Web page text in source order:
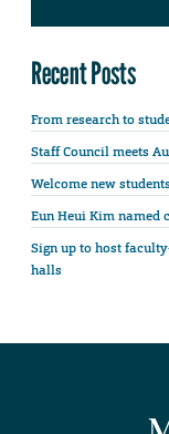
Recent Posts
From research to
Staff Council meets
Welcome new
Eun Heui Kim named
Sign up to host
halls